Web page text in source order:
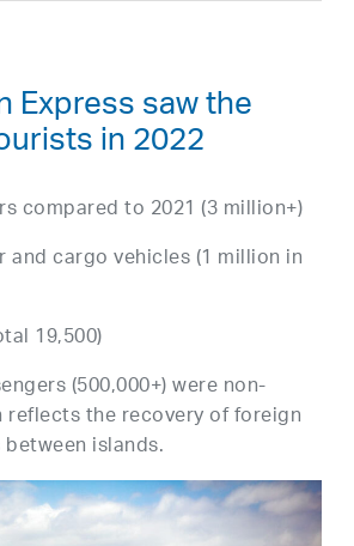
Express saw the
in 2022
compared to 2021 (3 million+)
and cargo vehicles (1 million in
19,500)
(500,000+) were non-
reflects the recovery of foreign
islands.